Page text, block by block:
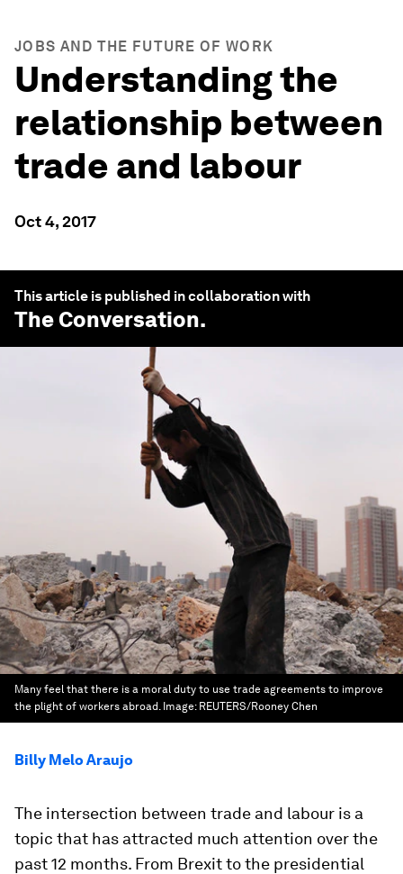
JOBS AND THE FUTURE OF WORK
Understanding the
relationship between
trade and labour
Oct 4, 2017
This article is published in collaboration with
The Conversation.
Many feel that there is a moral duty to use trade agreements to improve
the plight of workers abroad. Image: REUTERS/Rooney Chen
Billy Melo Araujo
The intersection between trade and labour is a
topic that has attracted much attention over the
past 12 months. From Brexit to the presidential